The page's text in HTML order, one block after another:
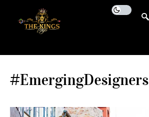
#EmergingDesigners